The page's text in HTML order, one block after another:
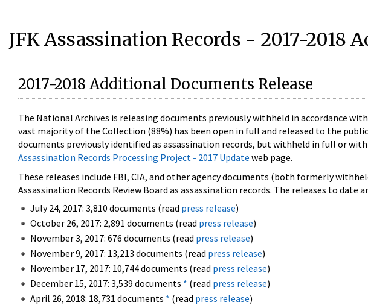
JFK Assassination Records - 2017-2018
2017-2018 Additional Documents Release
The National Archives is releasing documents previously withheld in accordance
vast majority of the Collection (88%) has been open in full and released to the
documents previously identified as assassination records, but withheld in full or
Assassination Records Processing Project - 2017 Update web page.
These releases include FBI, CIA, and other agency documents (both formerly
Assassination Records Review Board as assassination records. The releases to date
July 24, 2017: 3,810 documents (read press release)
October 26, 2017: 2,891 documents (read press release)
November 3, 2017: 676 documents (read press release)
November 9, 2017: 13,213 documents (read press release)
November 17, 2017: 10,744 documents (read press release)
December 15, 2017: 3,539 documents * (read press release)
April 26, 2018: 18,731 documents * (read press release)